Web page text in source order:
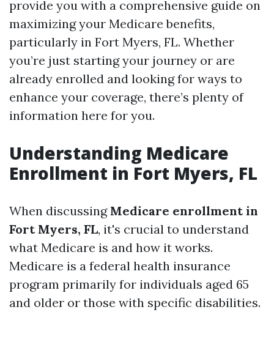
provide you with a comprehensive guide on
maximizing your Medicare benefits,
particularly in Fort Myers, FL. Whether
you’re just starting your journey or are
already enrolled and looking for ways to
enhance your coverage, there’s plenty of
information here for you.
Understanding Medicare
Enrollment in Fort Myers, FL
When discussing Medicare enrollment in
Fort Myers, FL, it's crucial to understand
what Medicare is and how it works.
Medicare is a federal health insurance
program primarily for individuals aged 65
and older or those with specific disabilities.